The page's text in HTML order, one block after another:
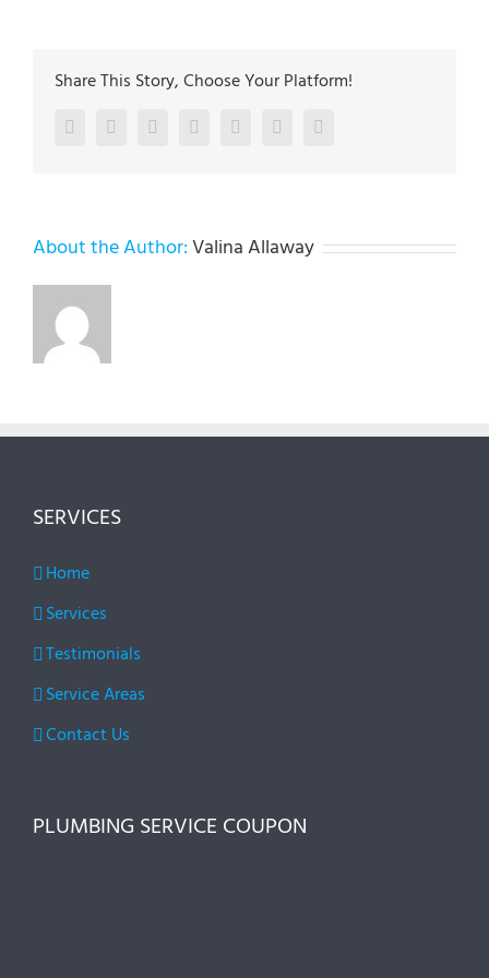
Share This Story, Choose Your Platform!
FacebookTwitter LinkedInReddit Google+Pinterest
About the Author:Valina Allaway
SERVICES
Home
Services
Testimonials
Service Areas
Contact Us
PLUMBING SERVICE COUPON